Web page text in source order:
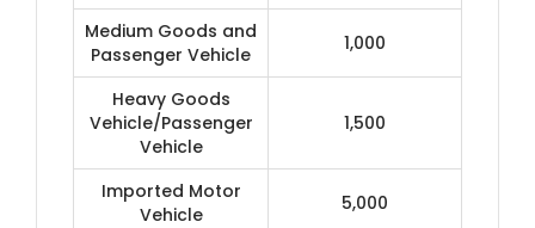
Medium Goods and
Passenger Vehicle
1,000
Heavy Goods
Vehicle/Passenger
Vehicle
1,500
Imported Motor
Vehicle
5,000